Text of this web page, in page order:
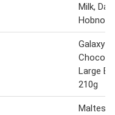
Milk,
Hobnobs
Galaxy
Large
210g